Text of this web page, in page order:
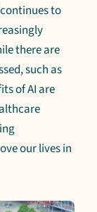
to
there are
such as
of AI are
our lives in